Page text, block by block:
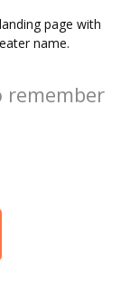
page with
name.
remember